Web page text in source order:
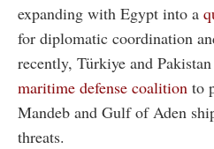
expanding with Egypt into a
for diplomatic coordination
recently, Türkiye and
maritime defense coalition to
Mandeb and Gulf of Aden
threats.